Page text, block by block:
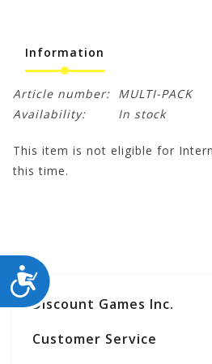
ACCESSIBILITY
Information
Article number: MULTI-PACK
Availability:
In stock
This item is not eligible for
this time.
Discount Games Inc.
Customer Service